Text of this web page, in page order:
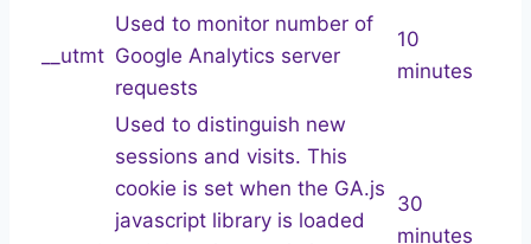
__utmt
Used to monitor number of
Google Analytics server
requests
10
minutes
Used to distinguish new
sessions and visits. This
cookie is set when the GA.js
javascript library is loaded
30
minutes